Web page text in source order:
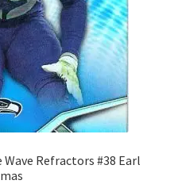
Refractors #38 Earl